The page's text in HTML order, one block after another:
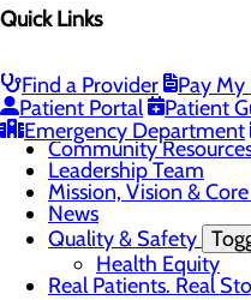
Quick Links
Find a Provider
Pay My
Patient Portal
Patient
Emergency Department
Menu
CEO Welcome
Community Benefit
Community
Community
Leadership Team
Mission, Vision &
News
Quality & Safety
Health Equity
Real Patients. Real